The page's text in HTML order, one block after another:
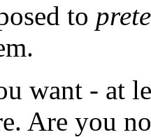
to
want - at
Are you